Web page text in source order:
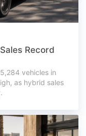
Record
vehicles in
as hybrid sales